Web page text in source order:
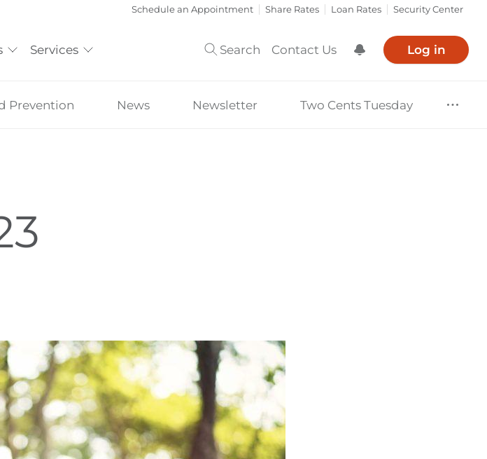
Schedule an Appointment Share Rates Loan Rates Security Center
Services Search Contact Us Show Log in
Prevention News Newsletter Two Cents Tuesday